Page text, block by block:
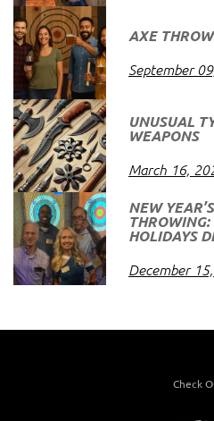
AXE
September
UNUSUAL
WEAPONS
March 16,
NEW
HOLIDAYS
December
Check